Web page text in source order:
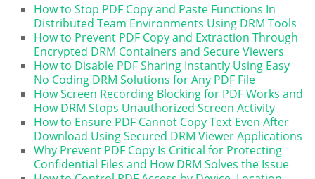
How to Stop PDF Copy and Paste Functions In
Distributed Team Environments Using DRM Tools
How to Prevent PDF Copy and Extraction Through
Encrypted DRM Containers and Secure Viewers
How to Disable PDF Sharing Instantly Using Easy
No Coding DRM Solutions for Any PDF File
How Screen Recording Blocking for PDF Works and
How DRM Stops Unauthorized Screen Activity
How to Ensure PDF Cannot Copy Text Even After
Download Using Secured DRM Viewer Applications
Why Prevent PDF Copy Is Critical for Protecting
Confidential Files and How DRM Solves the Issue